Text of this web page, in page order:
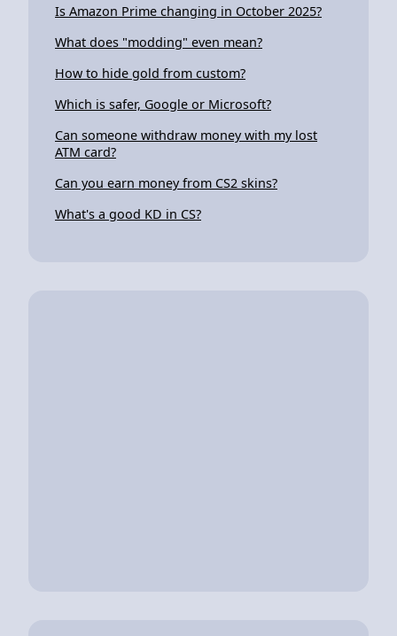
Is Amazon Prime changing in October 2025?
What does "modding" even mean?
How to hide gold from custom?
Which is safer, Google or Microsoft?
Can someone withdraw money with my lost
ATM card?
Can you earn money from CS2 skins?
What's a good KD in CS?